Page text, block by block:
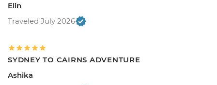
Elin
Traveled July 2026
SYDNEY TO CAIRNS ADVENTURE
Ashika